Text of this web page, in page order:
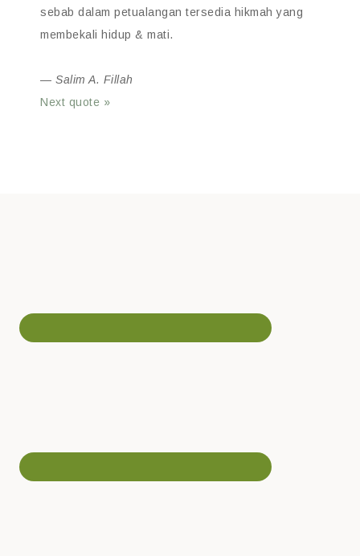
sebab dalam petualangan tersedia hikmah yang
membekali hidup & mati.
— Salim A. Fillah
Next quote »